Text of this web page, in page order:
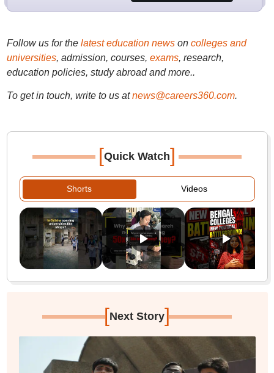
Follow us for the latest education newson colleges and
universities, admission, courses, exams, research,
education policies, study abroad and more..
To get in touch, write to us at news@careers360.com.
[Quick Watch]
Shorts Videos
[Next Story]